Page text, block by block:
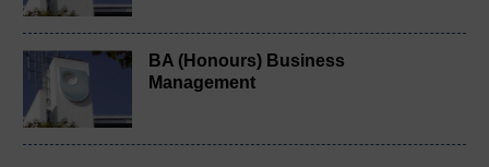
BA (Honours) Business
Management